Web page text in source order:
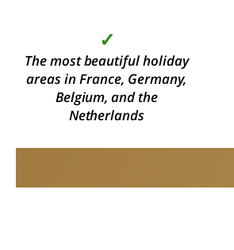
✓
The most beautiful holiday
areas in France, Germany,
Belgium, and the
Netherlands